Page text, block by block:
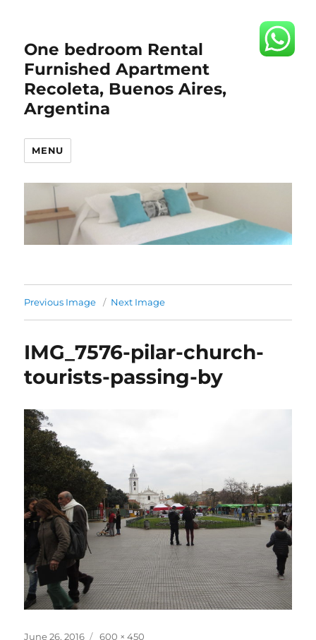
One bedroom Rental
Furnished Apartment
Recoleta, Buenos Aires,
Argentina
MENU
Previous Image Next Image
IMG_7576-pilar-church-
tourists-passing-by
Posted
June 26, 2016
Full
600 × 450